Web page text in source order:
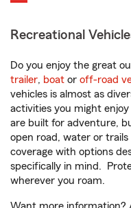
Recreational
Do you enjoy the great
trailer, boat or off-road
vehicles is almost as
activities you might
are built for adventure,
open road, water or
coverage with options
specifically in mind.
wherever you roam.